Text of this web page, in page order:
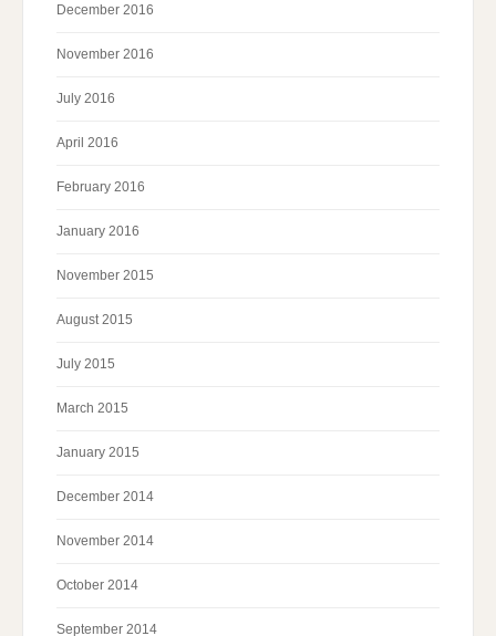
December 2016
November 2016
July 2016
April 2016
February 2016
January 2016
November 2015
August 2015
July 2015
March 2015
January 2015
December 2014
November 2014
October 2014
September 2014